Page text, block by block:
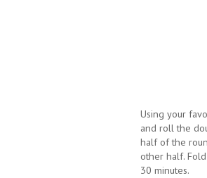
Using your
and roll the
half of the
other half.
30 minutes.